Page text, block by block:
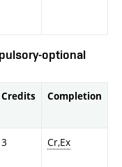
optional
Credits Completion
3 Cr,Ex